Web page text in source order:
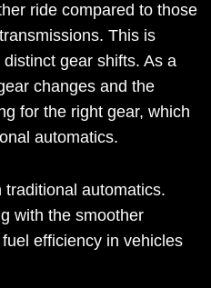
ride compared to those
This is
distinct gear shifts. As a
changes and the
for the right gear, which
automatics.
traditional automatics.
with the smoother
efficiency in vehicles